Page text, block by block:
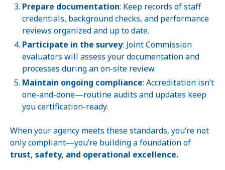
Prepare documentation: Keep records of staff
credentials, background checks, and performance
reviews organized and up to date.
Participate in the survey: Joint Commission
evaluators will assess your documentation and
processes during an on-site review.
Maintain ongoing compliance: Accreditation isn’t
one-and-done—routine audits and updates keep
you certification-ready.
When your agency meets these standards, you’re not
only compliant—you’re building a foundation of
trust, safety, and operational excellence.